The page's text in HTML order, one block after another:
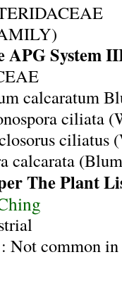
APG System
calcaratum
ciliata
ciliatus
calcarata
The Plant
: Not common